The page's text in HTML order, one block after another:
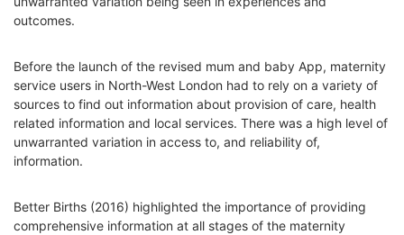
outcomes.
Before the launch of the revised mum and baby App, maternity
service users in North-West London had to rely on a variety of
sources to find out information about provision of care, health
related information and local services. There was a high level of
unwarranted variation in access to, and reliability of,
information.
Better Births (2016) highlighted the importance of providing
comprehensive information at all stages of the maternity